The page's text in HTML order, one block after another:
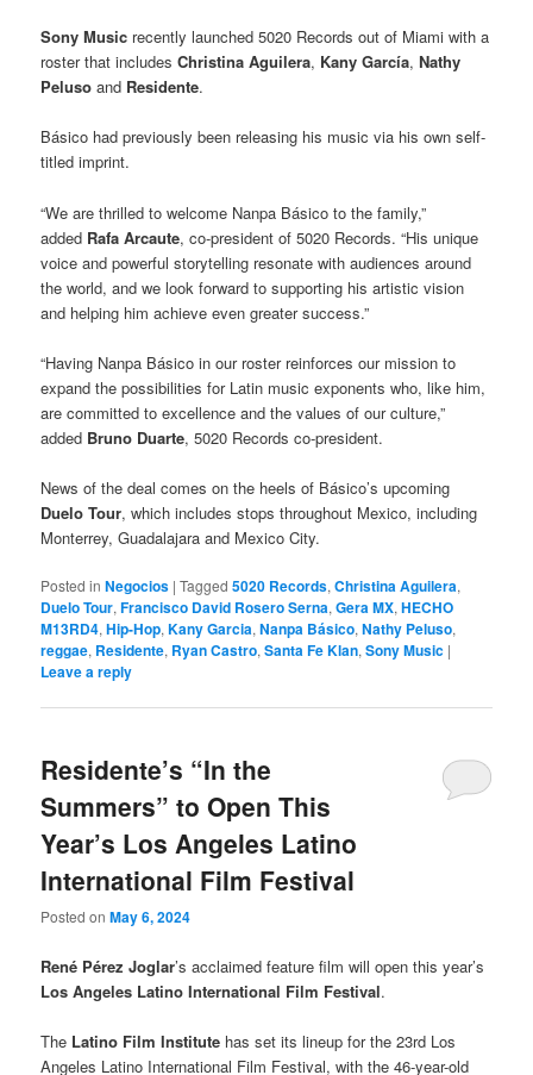
Sony Music recently launched 5020 Records out of Miami with a
roster that includesChristina Aguilera, Kany García,Nathy
Peluso and Residente.
Básico had previously been releasing his music via his own self-
titled imprint.
“We are thrilled to welcome Nanpa Básico to the family,”
added Rafa Arcaute, co-president of 5020 Records. “His unique
voice and powerful storytelling resonate with audiences around
the world, and we look forward to supporting his artistic vision
and helping him achieve even greater success.”
“Having Nanpa Básico in our roster reinforces our mission to
expand the possibilities for Latin music exponents who, like him,
are committed to excellence and the values of our culture,”
added Bruno Duarte, 5020 Records co-president.
News of the deal comes on the heels of Básico’s upcoming
Duelo Tour, which includes stops throughout Mexico, including
Monterrey, Guadalajara and Mexico City.
Posted in Negocios |Tagged 5020 Records,Christina Aguilera,
Duelo Tour,Francisco David Rosero Serna,Gera MX,HECHO
M13RD4,Hip-Hop,Kany Garcia,Nanpa Básico,Nathy Peluso,
reggae, Residente, Ryan Castro,Santa Fe Klan,Sony Music |
Leave a reply
Residente’s “In the
Summers” to Open This
Year’s Los Angeles Latino
International Film Festival
Posted onMay 6, 2024
René Pérez Joglar’s acclaimed feature film will open this year’s
Los Angeles Latino International Film Festival.
The Latino Film Institute has set its lineup for the 23rd Los
Angeles Latino International Film Festival, with the 46-year-old